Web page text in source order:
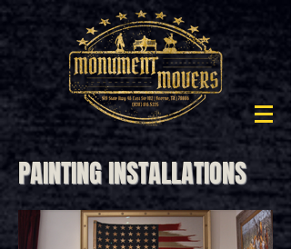
PAINTING INSTALLATIONS